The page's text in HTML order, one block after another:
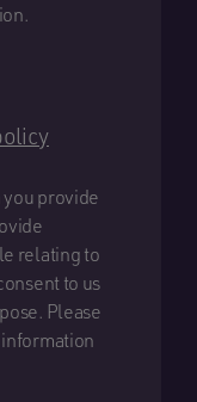
provide
relating to
to us
Please